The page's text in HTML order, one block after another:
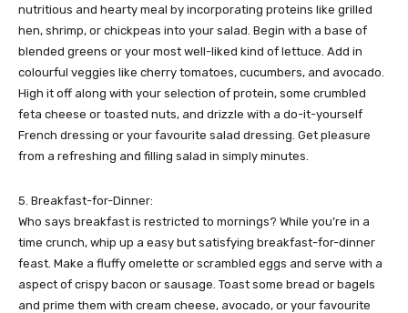
nutritious and hearty meal by incorporating proteins like grilled
hen, shrimp, or chickpeas into your salad. Begin with a base of
blended greens or your most well-liked kind of lettuce. Add in
colourful veggies like cherry tomatoes, cucumbers, and avocado.
High it off along with your selection of protein, some crumbled
feta cheese or toasted nuts, and drizzle with a do-it-yourself
French dressing or your favourite salad dressing. Get pleasure
from a refreshing and filling salad in simply minutes.
5. Breakfast-for-Dinner:
Who says breakfast is restricted to mornings? While you’re in a
time crunch, whip up a easy but satisfying breakfast-for-dinner
feast. Make a fluffy omelette or scrambled eggs and serve with a
aspect of crispy bacon or sausage. Toast some bread or bagels
and prime them with cream cheese, avocado, or your favourite